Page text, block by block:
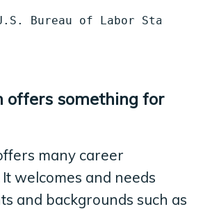
Bureau of Labor
offers something for
many career
welcomes and needs
and backgrounds such as